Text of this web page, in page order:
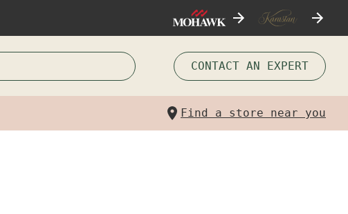
CONTACT AN EXPERT
Find a store near you